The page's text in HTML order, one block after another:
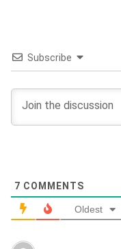
Subscribe
7 COMMENTS
Oldest